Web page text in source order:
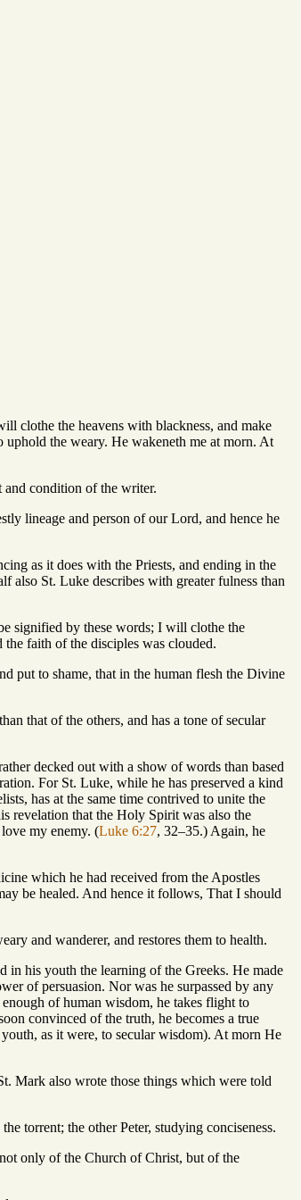
clothe the heavens with blackness, and make
the weary. He wakeneth me at morn. At
and condition of the writer.
lineage and person of our Lord, and hence he
as it does with the Priests, and ending in the
St. Luke describes with greater fulness than
signified by these words; I will clothe the
the faith of the disciples was clouded.
put to shame, that in the human flesh the Divine
that of the others, and has a tone of secular
decked out with a show of words than based
For St. Luke, while he has preserved a kind
has at the same time contrived to unite the
revelation that the Holy Spirit was also the
my enemy. (Luke 6:27, 32–35.) Again, he
which he had received from the Apostles
be healed. And hence it follows, That I should
and wanderer, and restores them to health.
in his youth the learning of the Greeks. He made
of persuasion. Nor was he surpassed by any
of human wisdom, he takes flight to
convinced of the truth, he becomes a true
as it were, to secular wisdom). At morn He
Mark also wrote those things which were told
torrent; the other Peter, studying conciseness.
only of the Church of Christ, but of the